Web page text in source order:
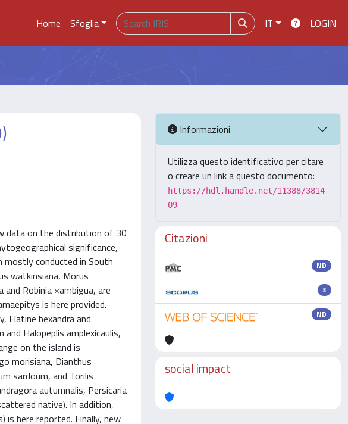
Home Sfoglia IT LOGIN
data on the distribution of 30
significance,
mostly conducted in South
watkinsiana, Morus
and Robinia ×ambigua, are
is here provided.
hexandra and
Halopeplis amplexicaulis,
on the island is
morisiana, Dianthus
sardoum, and Torilis
autumnalis, Persicaria
native). In addition,
here reported. Finally, new
Informazioni
Utilizza questo identificativo per citare
o creare un link a questo documento:
https://hdl.handle.net/11388/3814
09
Citazioni
ND
3
ND
social impact